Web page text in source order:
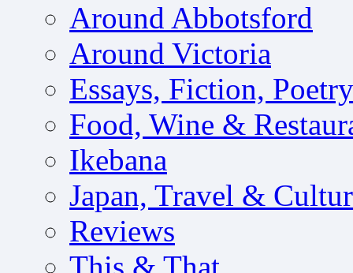
Around Abbotsford
Around Victoria
Essays, Fiction, Poetry
Food, Wine &
Ikebana
Japan, Travel &
Reviews